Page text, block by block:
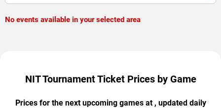
No events available in your selected area
NIT Tournament Ticket Prices by Game
Prices for the next upcoming games at , updated daily